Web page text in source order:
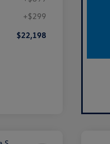
+$299
$22,198